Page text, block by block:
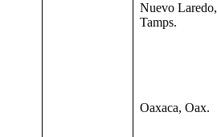
Nuevo Laredo,
Tamps.
Oaxaca, Oax.